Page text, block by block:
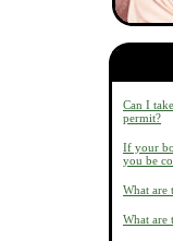
Can I
permit?
If your
you be
What are
What are